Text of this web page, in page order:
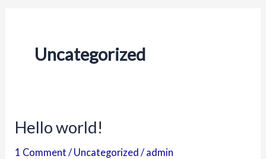
Uncategorized
Hello world!
1 Comment / Uncategorized / admin
Hello